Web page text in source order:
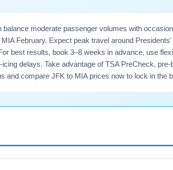
moderate passenger volumes with
February. Expect peak travel around
best results, book 3–8 weeks in advance, use
delays. Take advantage of TSA PreCheck,
and compare JFK to MIA prices now to lock in the